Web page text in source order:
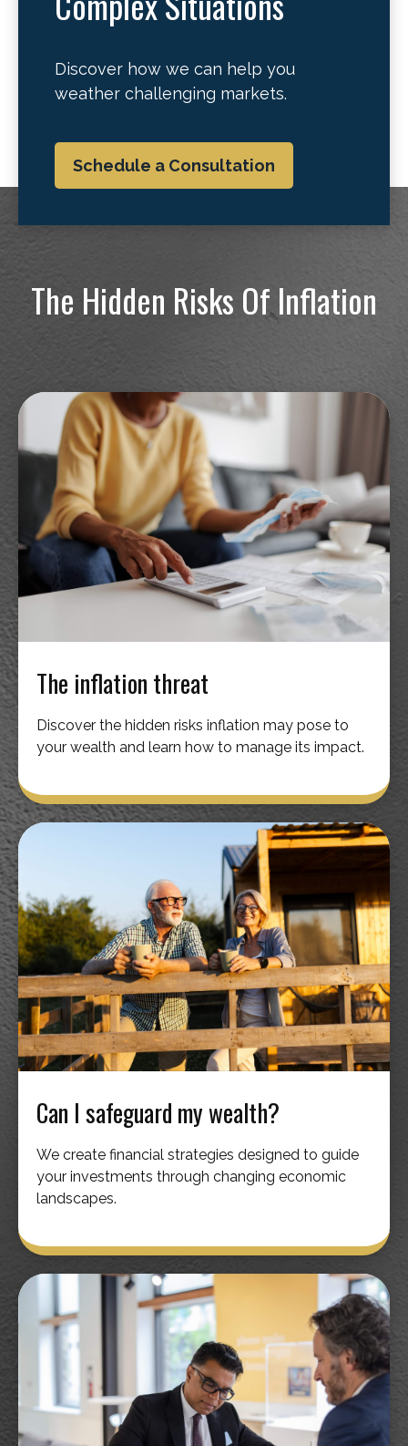
Discover how we can help you
weather challenging markets.
Schedule a Consultation
The Hidden Risks Of Inflation
The inflation threat
Discover the hidden risks inflation may pose to
your wealth and learn how to manage its impact.
Can I safeguard my wealth?
We create financial strategies designed to guide
your investments through changing economic
landscapes.